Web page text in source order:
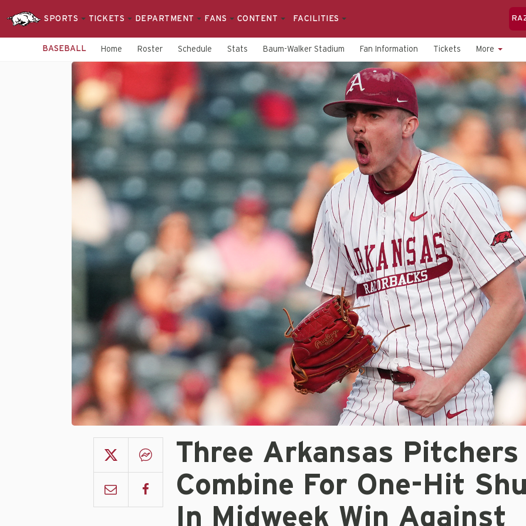
SPORTS TICKETS DEPARTMENT FANS CONTENT FACILITIES
BASEBALL Home Roster Schedule Stats Baum-Walker Stadium Fan Information Tickets More
Three Arkansas Pitchers
Combine For One-Hit
In Midweek Win Against